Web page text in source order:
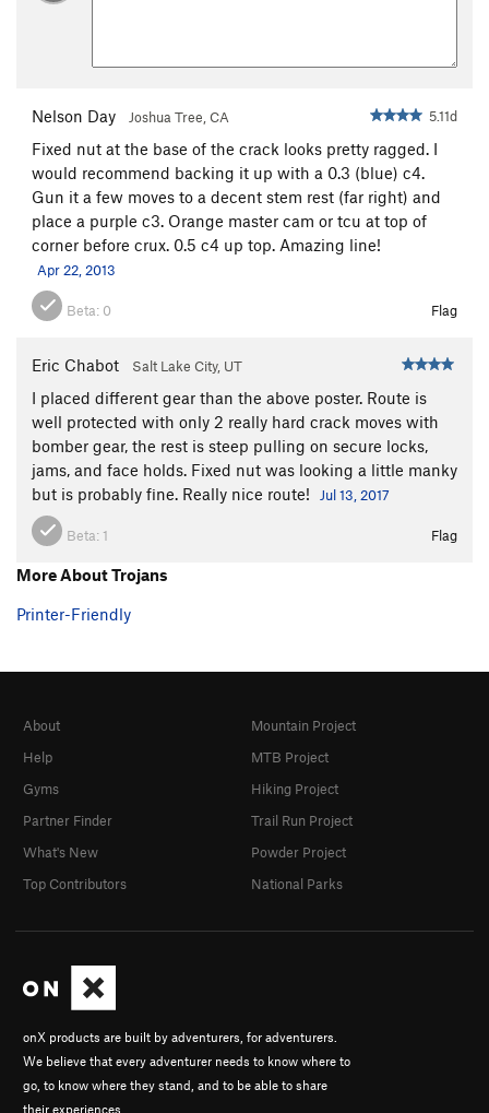
Nelson Day Joshua Tree, CA 5.11d
Fixed nut at the base of the crack looks pretty ragged. I
would recommend backing it up with a 0.3 (blue) c4.
Gun it a few moves to a decent stem rest (far right) and
place a purple c3. Orange master cam or tcu at top of
corner before crux. 0.5 c4 up top. Amazing line!
Apr 22, 2013
Beta: 0 Flag
Eric Chabot Salt Lake City, UT
I placed different gear than the above poster. Route is
well protected with only 2 really hard crack moves with
bomber gear, the rest is steep pulling on secure locks,
jams, and face holds. Fixed nut was looking a little manky
but is probably fine. Really nice route!
Jul 13, 2017
Beta: 1 Flag
More About Trojans
Printer-Friendly
onX products are built by adventurers, for adventurers.
We believe that every adventurer needs to know where to
go, to know where they stand, and to be able to share
their experiences.
About
Help
Gyms
Partner Finder
What's New
Top Contributors
Mountain Project
MTB Project
Hiking Project
Trail Run Project
Powder Project
National Parks